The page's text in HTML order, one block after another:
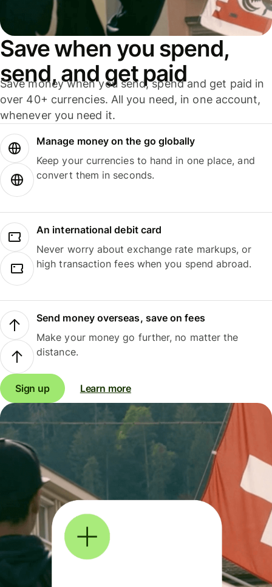
Save when you spend,
send, and get paid
Save money when you send, spend and get paid in
over 40+ currencies. All you need, in one account,
whenever you need it.
Manage money on the go globally
Keep your currencies to hand in one place, and
convert them in seconds.
An international debit card
Never worry about exchange rate markups, or
high transaction fees when you spend abroad.
Send money overseas, save on fees
Make your money go further, no matter the
distance.
Sign up Learn more